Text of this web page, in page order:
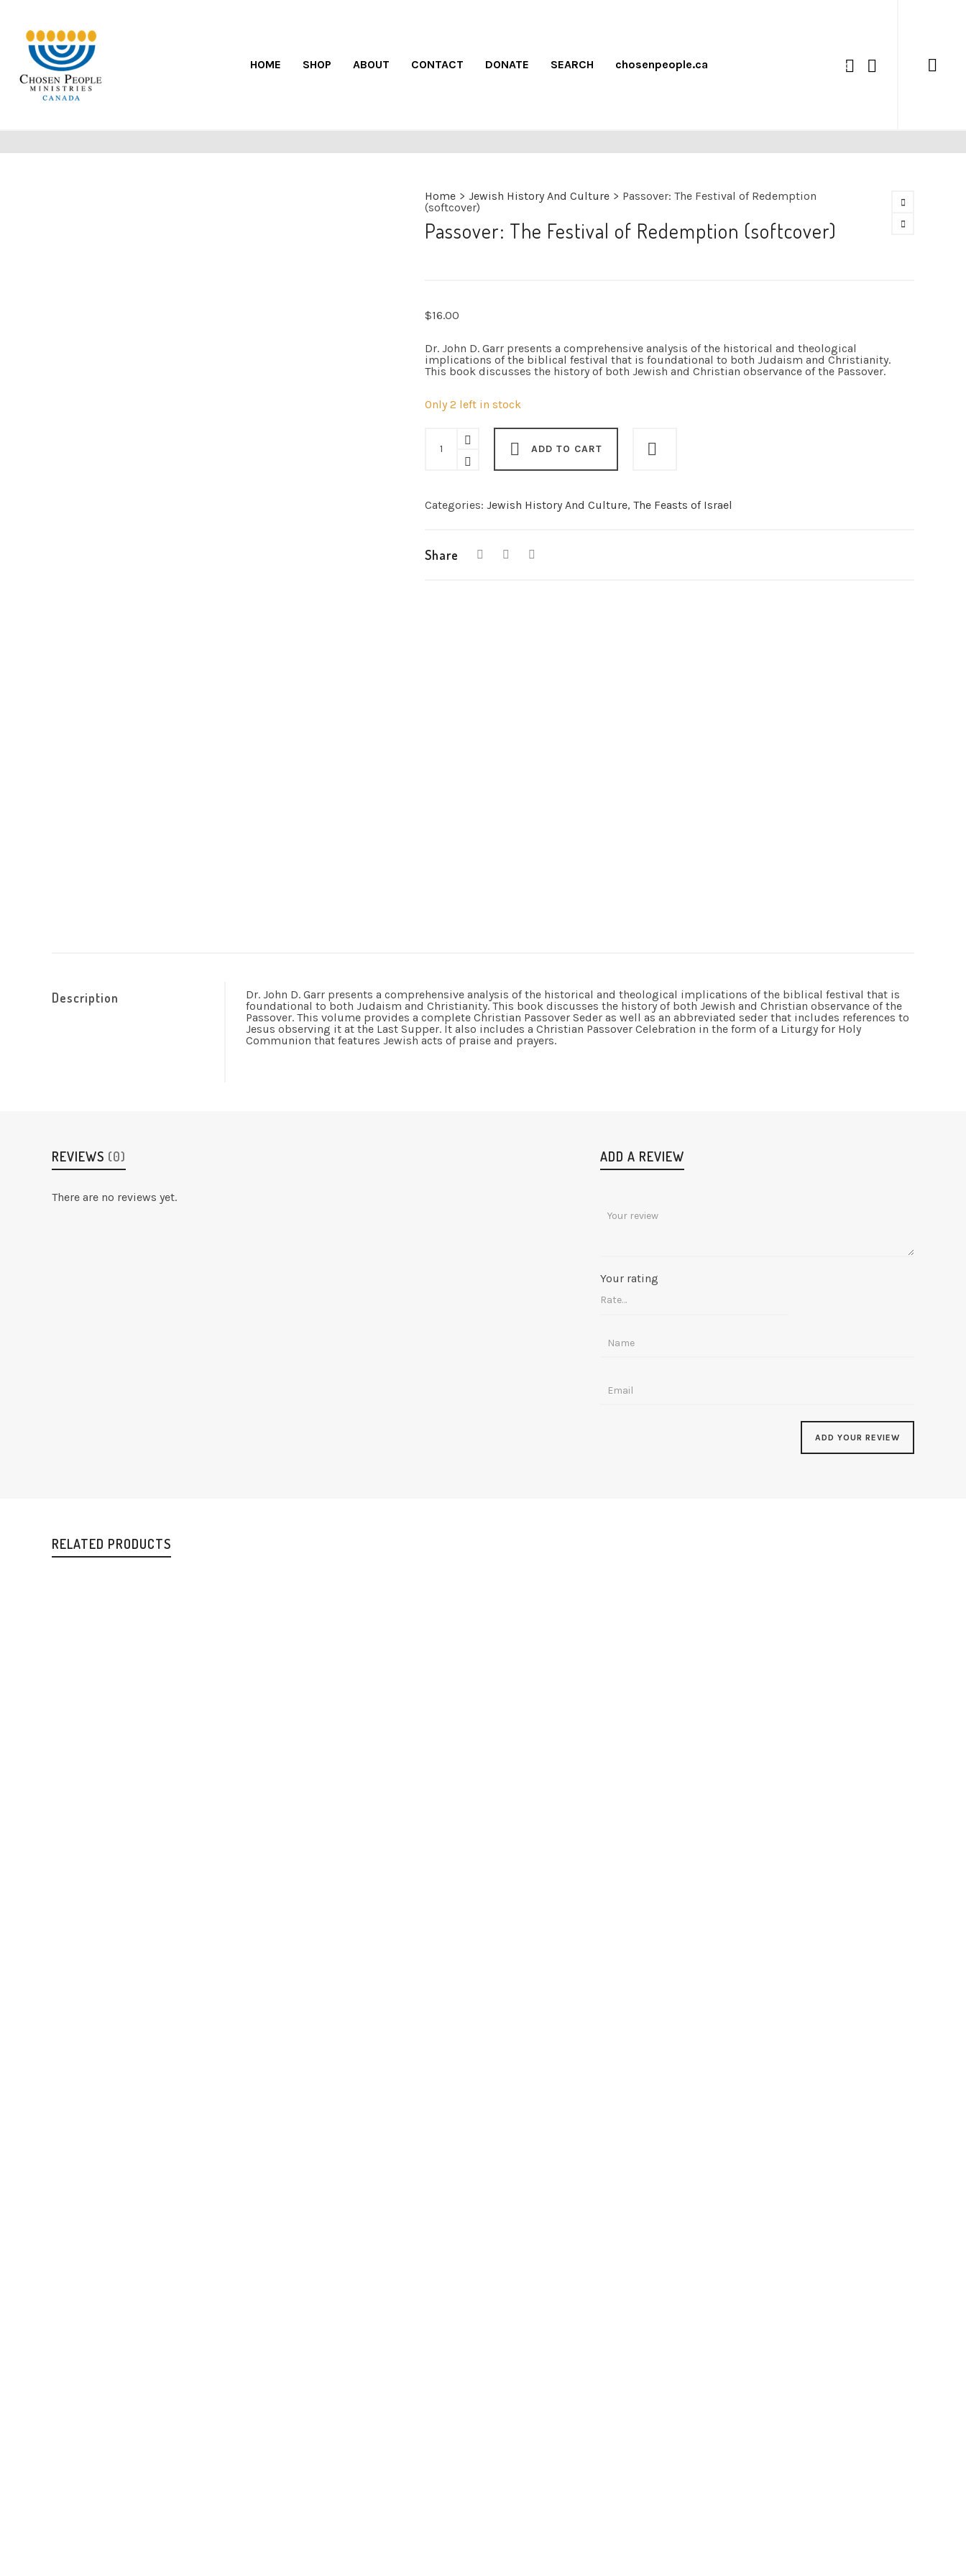
HOME SHOP ABOUT CONTACT DONATE SEARCH chosenpeople.ca 0
Home > Jewish History And Culture > Passover: The Festival of Redemption
(softcover)
Passover: The Festival of Redemption (softcover)
$16.00
Dr. John D. Garr presents a comprehensive analysis of the historical and theological
implications of the biblical festival that is foundational to both Judaism and Christianity.
This book discusses the history of both Jewish and Christian observance of the Passover.
Only 2 left in stock
The
Festival
quantity
ADD TO CART
Categories: Jewish History And Culture, The Feasts of Israel
Share
Description
Dr. John D. Garr presents a comprehensive analysis of the historical and theological implications of the biblical festival that is
foundational to both Judaism and Christianity. This book discusses the history of both Jewish and Christian observance of the
Passover. This volume provides a complete Christian Passover Seder as well as an abbreviated seder that includes references to
Jesus observing it at the Last Supper. It also includes a Christian Passover Celebration in the form of a Liturgy for Holy
Communion that features Jewish acts of praise and prayers.
REVIEWS (0)
There are no reviews yet.
ADD A REVIEW
Your rating
RELATED PRODUCTS